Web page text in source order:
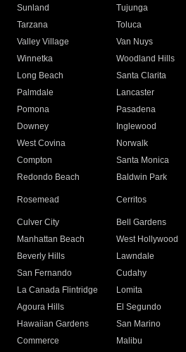
Sunland
Tujunga
Tarzana
Toluca
Valley Village
Van Nuys
Winnetka
Woodland Hills
Long Beach
Santa Clarita
Palmdale
Lancaster
Pomona
Pasadena
Downey
Inglewood
West Covina
Norwalk
Compton
Santa Monica
Redondo Beach
Baldwin Park
Rosemead Cerritos
Culver City
Bell Gardens
Manhattan Beach
West Hollywood
Beverly Hills
Lawndale
San Fernando
Cudahy
La Canada Flintridge
Lomita
Agoura Hills
El Segundo
Hawaiian Gardens
San Marino
Commerce
Malibu